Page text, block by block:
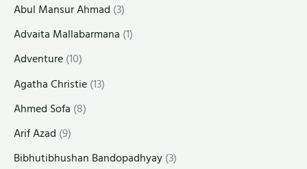
Abul Mansur Ahmad (3)
Advaita Mallabarmana (1)
Adventure(10)
Agatha Christie(13)
Ahmed Sofa (8)
Arif Azad (9)
Bibhutibhushan Bandopadhyay(3)